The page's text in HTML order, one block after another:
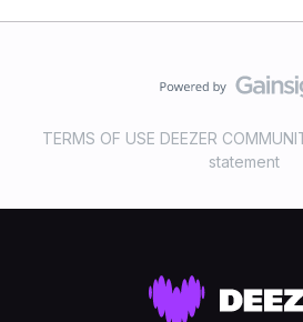
TERMS OF USE DEEZER
statement